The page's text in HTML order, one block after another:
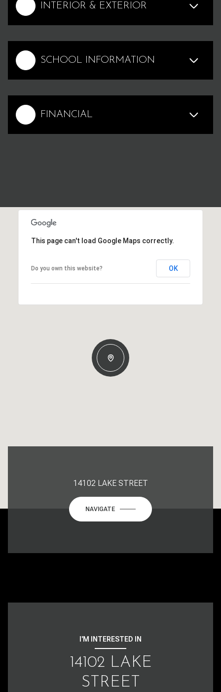
INTERIOR & EXTERIOR
SCHOOL INFORMATION
FINANCIAL
This page can't load Google Maps correctly.
Do you own this website? OK
14102 LAKE STREET
NAVIGATE
I'M INTERESTED IN
14102 LAKE
STREET